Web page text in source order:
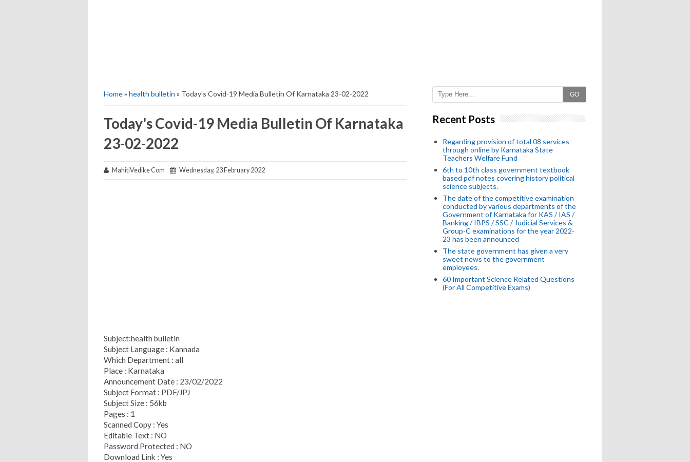
Home» health bulletin » Today's Covid-19 Media Bulletin Of Karnataka 23-02-2022
Today's Covid-19 Media Bulletin Of Karnataka
23-02-2022
MahitiVedike Com Wednesday, 23 February 2022
Subject:health bulletin
Subject Language : Kannada
Which Department : all
Place : Karnataka
Announcement Date : 23/02/2022
Subject Format : PDF/JPJ
Subject Size : 56kb
Pages : 1
Scanned Copy : Yes
Editable Text : NO
Password Protected : NO
Download Link : Yes
GO
Recent Posts
Regarding provision of total 08 services
through online by Karnataka State
Teachers Welfare Fund
6th to 10th class government textbook
based pdf notes covering history political
science subjects.
The date of the competitive examination
conducted by various departments of the
Government of Karnataka for KAS / IAS /
Banking / IBPS / SSC / Judicial Services &
Group-C examinations for the year 2022-
23 has been announced
The state government has given a very
sweet news to the government
employees.
60 Important Science Related Questions
(For All Competitive Exams)